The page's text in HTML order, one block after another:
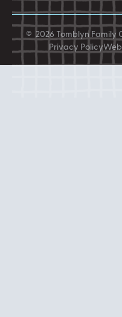
© 2026 Tomblyn Family
Privacy Policy